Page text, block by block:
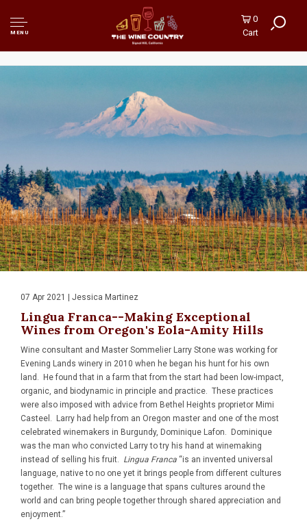
MENU
0
Cart
07 Apr 2021 | Jessica Martinez
Lingua Franca--Making Exceptional
Wines from Oregon's Eola-Amity Hills
Wine consultant and Master Sommelier Larry Stone was working for
Evening Lands winery in 2010 when he began his hunt for his own
land. He found that in a farm that from the start had been low-impact,
organic, and biodynamic in principle and practice. These practices
were also imposed with advice from Bethel Heights proprietor Mimi
Casteel. Larry had help from an Oregon master and one of the most
celebrated winemakers in Burgundy, Dominique Lafon. Dominique
was the man who convicted Larry to try his hand at winemaking
instead of selling his fruit. Lingua Franca “is an invented universal
language, native to no one yet it brings people from different cultures
together. The wine is a language that spans cultures around the
world and can bring people together through shared appreciation and
enjoyment.”